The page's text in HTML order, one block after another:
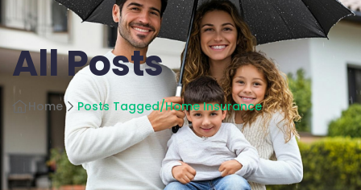
All Posts
Home Posts Tagged/Home Insurance